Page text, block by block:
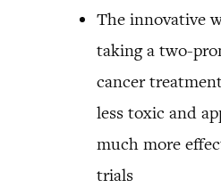
The innovative
taking a two-
cancer
less toxic and
much more
trials